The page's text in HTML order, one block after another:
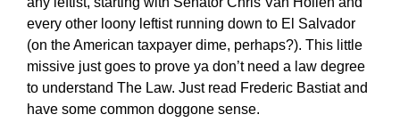
every other loony leftist running down to El Salvador
(on the American taxpayer dime, perhaps?). This little
missive just goes to prove ya don’t need a law degree
to understand The Law. Just read Frederic Bastiat and
have some common doggone sense.